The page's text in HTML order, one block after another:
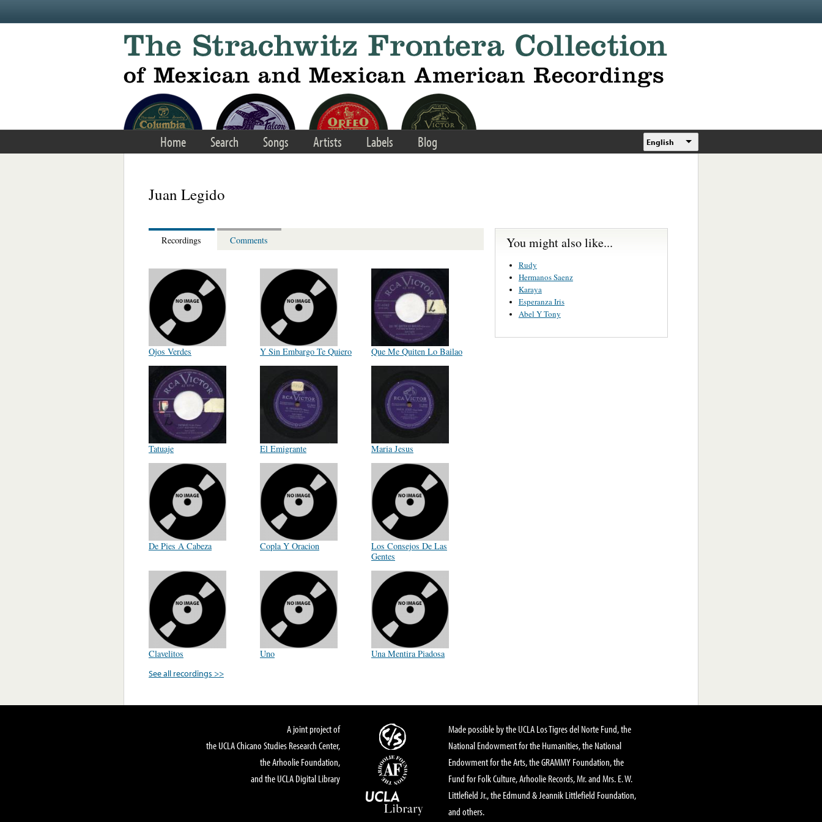
Home Search Songs Artists Labels Blog English
Juan Legido
Recordings Comments
Ojos Verdes Y Sin Embargo Te Quiero Que Me Quiten Lo Bailao
Tatuaje El Emigrante Maria Jesus
De Pies A Cabeza Copla Y Oracion
Los Consejos De Las
Gentes
Clavelitos Uno
Una Mentira Piadosa
See all recordings >>
You might also like...
Rudy
Hermanos Saenz
Karaya
Esperanza Iris
Abel Y Tony
A joint project of
the UCLA Chicano Studies Research Center,
the Arhoolie Foundation,
and the UCLA Digital Library
Made possible by the UCLA Los Tigres del Norte Fund, the
National Endowment for the Humanities, the National
Endowment for the Arts, the GRAMMY Foundation, the
Fund for Folk Culture, Arhoolie Records, Mr. and Mrs. E. W.
Littlefield Jr., the Edmund & Jeannik Littlefield Foundation,
and others.